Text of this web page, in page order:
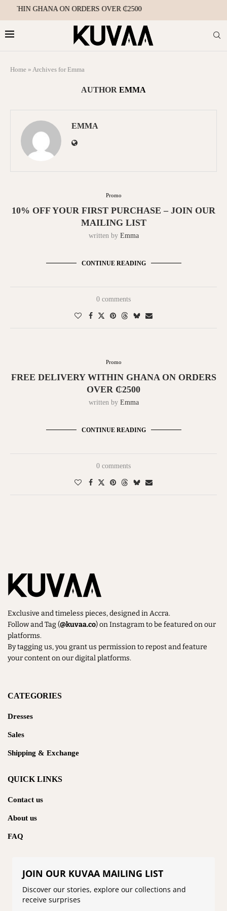
GHANA ON ORDERS OVER ₵2500
Home » Archives for Emma
AUTHOR EMMA
EMMA
Promo
10% OFF YOUR FIRST PURCHASE – JOIN OUR
MAILING LIST
written by Emma
CONTINUE READING
0 comments
Promo
FREE DELIVERY WITHIN GHANA ON ORDERS
OVER ₵2500
written by Emma
CONTINUE READING
0 comments
Exclusive and timeless pieces, designed in Accra.
Follow and Tag (@kuvaa.co) on Instagram to be featured on our
platforms.
By tagging us, you grant us permission to repost and feature
your content on our digital platforms.
CATEGORIES
Dresses
Sales
Shipping & Exchange
QUICK LINKS
Contact us
About us
FAQ
JOIN OUR KUVAA MAILING LIST
Discover our stories, explore our collections and
receive surprises